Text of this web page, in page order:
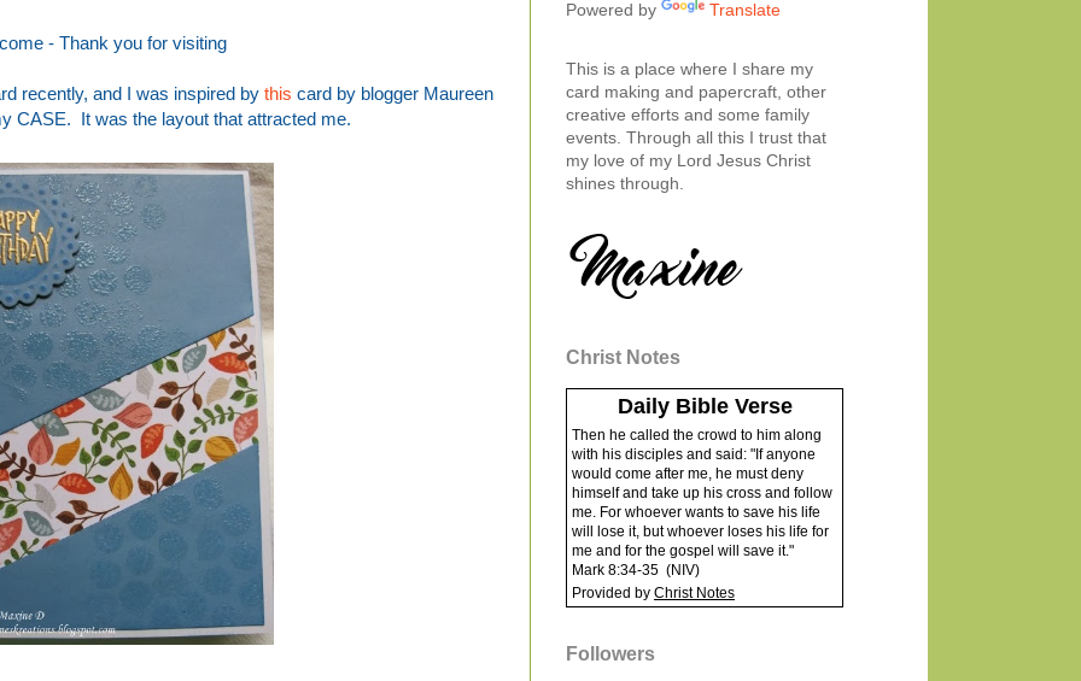
- Thank you for visiting
recently, and I was inspired by this card by blogger Maureen
CASE. It was the layout that attracted me.
Powered by Translate
This is a place where I share my
card making and papercraft, other
creative efforts and some family
events. Through all this I trust that
my love of my Lord Jesus Christ
shines through.
Christ Notes
Daily Bible Verse
Then he called the crowd to him along
with his disciples and said: "If anyone
would come after me, he must deny
himself and take up his cross and follow
me. For whoever wants to save his life
will lose it, but whoever loses his life for
me and for the gospel will save it."
Mark 8:34-35 (NIV)
Provided by Christ Notes
Followers